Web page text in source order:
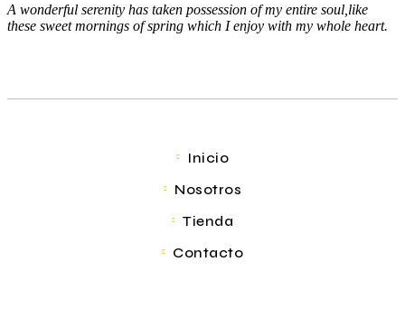
A wonderful serenity has taken possession of my entire soul,like
these sweet mornings of spring which I enjoy with my whole heart.
Inicio
Nosotros
Tienda
Contacto